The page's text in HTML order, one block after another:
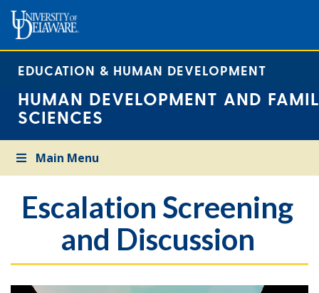
EDUCATION & HUMAN DEVELOPMENT
HUMAN DEVELOPMENT AND
SCIENCES
Main Menu
Escalation Screening
and Discussion